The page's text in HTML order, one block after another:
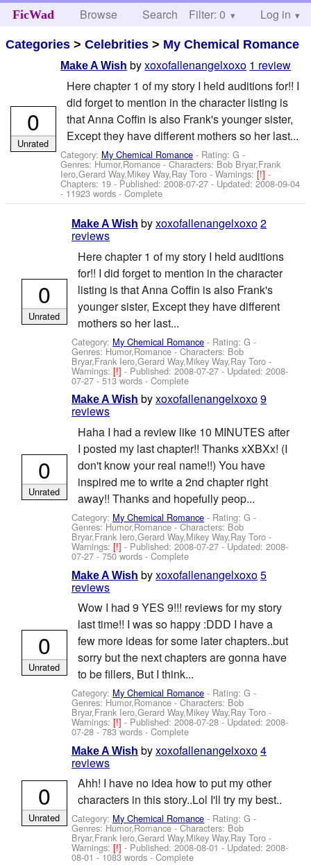
FicWad Browse Search Help
Filter: 0 Log in
Categories >Celebrities > My Chemical Romance
Make A Wish byxoxofallenangelxoxo 1 review
Here chapter 1 of my story I held auditions for!! I
did forget to mention in the character listing is
that Anna Coffin is also Frank's younger sister,
Except they have different mothers so her last...
Category: My Chemical Romance - Rating: G -
Genres: Humor,Romance -Characters: Bob Bryar,Frank
Iero,Gerard Way,Mikey Way,Ray Toro -Warnings:[!]-
Chapters: 19 - Published:2008-07-27 - Updated:2008-09-04
- 11923 words - Complete
0
Unrated
Make A Wish byxoxofallenangelxoxo2
reviews
Here chapter 1 of my story I held auditions
for!! I did forget to mention in the character
listing is that Anna Coffin is also Frank's
younger sister, Except they have different
mothers so her last...
Category: My Chemical Romance - Rating: G -
Genres: Humor,Romance -Characters: Bob
Bryar,Frank Iero,Gerard Way,Mikey Way,Ray Toro -
Warnings:[!]- Published:2008-07-27 - Updated:2008-
07-27 - 513 words - Complete
0
Unrated
Make A Wish byxoxofallenangelxoxo9
reviews
Haha I had a review like 10 MINUTES after
I posted my last chapter!! Thanks xXBXx! (I
don't know your real name!!) You have
inspired me to write a 2nd chapter right
away!! Thanks and hopefully peop...
Category: My Chemical Romance - Rating: G -
Genres: Humor,Romance -Characters: Bob
Bryar,Frank Iero,Gerard Way,Mikey Way,Ray Toro -
Warnings:[!]- Published:2008-07-27 - Updated:2008-
07-27 - 750 words - Complete
0
Unrated
Make A Wish byxoxofallenangelxoxo5
reviews
Wow I had 9 YES 9!!! reviews for my story
last time!! I was so happy :DDD I have a
few more ideas for some later chapters..but
sorry but the next chapters are gonna have
to be fillers, But I think...
Category: My Chemical Romance - Rating: G -
Genres: Humor,Romance -Characters: Bob
Bryar,Frank Iero,Gerard Way,Mikey Way,Ray Toro -
Warnings:[!]- Published:2008-07-28 - Updated:2008-
07-28 - 783 words - Complete
0
Unrated
Make A Wish byxoxofallenangelxoxo4
reviews
Ahh! I have no idea how to put my other
characters in this story..Lol I'll try my best..
Category: My Chemical Romance - Rating: G -
Genres: Humor,Romance -Characters: Bob
Bryar,Frank Iero,Gerard Way,Mikey Way,Ray Toro -
Warnings:[!]- Published:2008-08-01 - Updated:2008-
08-01 - 1083 words - Complete
0
Unrated